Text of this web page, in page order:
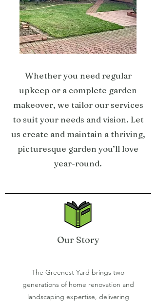
Whether you need regular
upkeep or a complete garden
makeover, we tailor our services
to suit your needs and vision. Let
us create and maintain a thriving,
picturesque garden you’ll love
year-round.
Our Story
The Greenest Yard brings two
generations of home renovation and
landscaping expertise, delivering